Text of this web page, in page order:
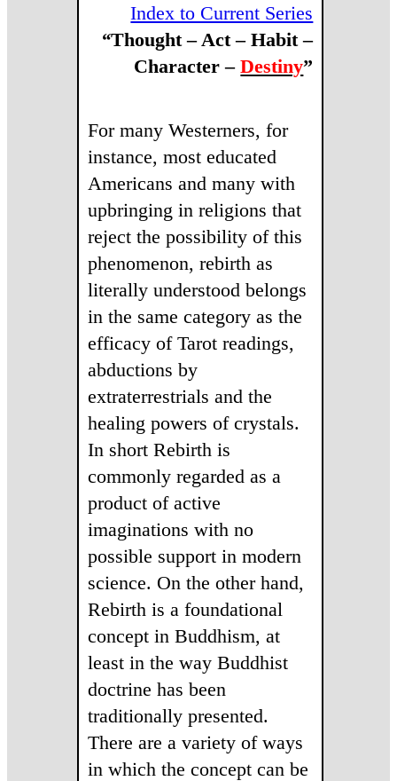
Index to Current Series
“Thought – Act –Habit–
Character –Destiny”
For many Westerners, for
instance, most educated
Americans and many with
upbringing in religions that
reject the possibility of this
phenomenon, rebirth as
literally understood belongs
in the same category as the
efficacy of Tarot readings,
abductions by
extraterrestrials and the
healing powers of crystals.
In short Rebirth is
commonly regarded as a
product of active
imaginations with no
possible support in modern
science. On the other hand,
Rebirth is a foundational
concept in Buddhism, at
least in the way Buddhist
doctrine has been
traditionally presented.
There are a variety of ways
in which the concept can be